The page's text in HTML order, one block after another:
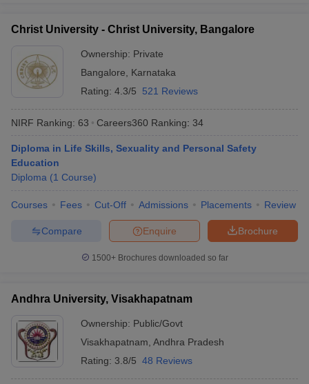
Christ University - Christ University, Bangalore
Ownership: Private
Bangalore
Karnataka
Rating: 4.3/5 521 Reviews
NIRF Ranking: 63 Careers360 Ranking: 34
Diploma in Life Skills, Sexuality and Personal Safety
Education
Diploma (1 Course)
Courses Fees Cut-Off Admissions Placements Review
Brochure
Enquire
Compare
1500+Brochures downloaded so far
Andhra University, Visakhapatnam
Ownership: Public/Govt
Visakhapatnam Andhra Pradesh
Rating: 3.8/5 48 Reviews